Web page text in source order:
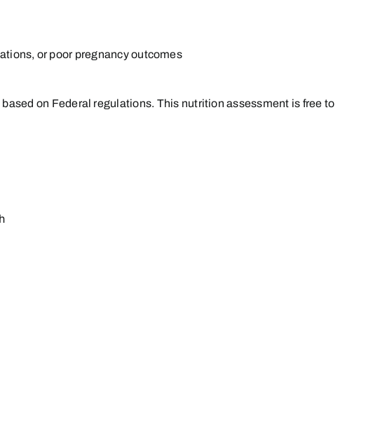
or poor pregnancy outcomes
on Federal regulations. This nutrition assessment is free to